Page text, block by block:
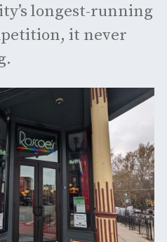
longest-running
it never